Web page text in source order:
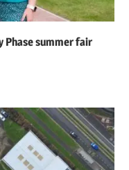
Phase summer fair